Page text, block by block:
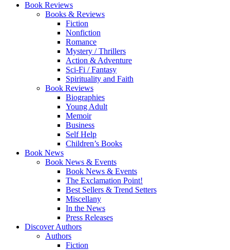
Book Reviews
Books & Reviews
Fiction
Nonfiction
Romance
Mystery / Thrillers
Action & Adventure
Sci-Fi / Fantasy
Spirituality and Faith
Book Reviews
Biographies
Young Adult
Memoir
Business
Self Help
Children’s Books
Book News
Book News & Events
Book News & Events
The Exclamation Point!
Best Sellers & Trend Setters
Miscellany
In the News
Press Releases
Discover Authors
Authors
Fiction